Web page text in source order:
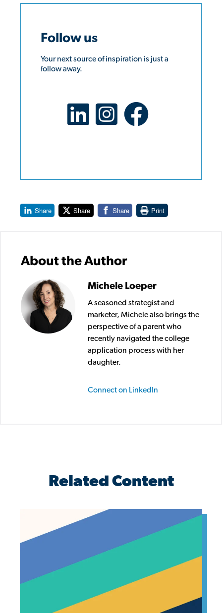
Follow us
Your next source of inspiration is just a
follow away.
LinkedIn Social Platform
X Social PlatformFacebook Social Platform
Share Share Share Print
About the Author
Michele Loeper
A seasoned strategist and
marketer, Michele also brings the
perspective of a parent who
recently navigated the college
application process with her
daughter.
Connect on LinkedIn
Related Content